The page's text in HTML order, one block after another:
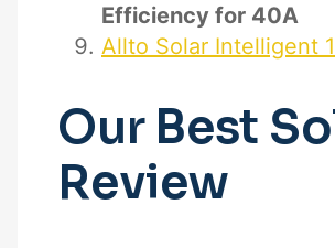
Efficiency for 40A
Allto Solar Intelligent
Our Best
Review